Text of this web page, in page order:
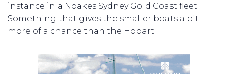
instance in a Noakes Sydney Gold Coast fleet.
Something that gives the smaller boats a bit
more of a chance than the Hobart.